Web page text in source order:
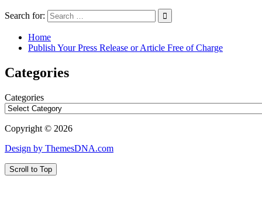
Search for:
Home
Publish Your Press Release or Article Free of Charge
Categories
Categories
Copyright © 2026
Design by ThemesDNA.com
Scroll to Top